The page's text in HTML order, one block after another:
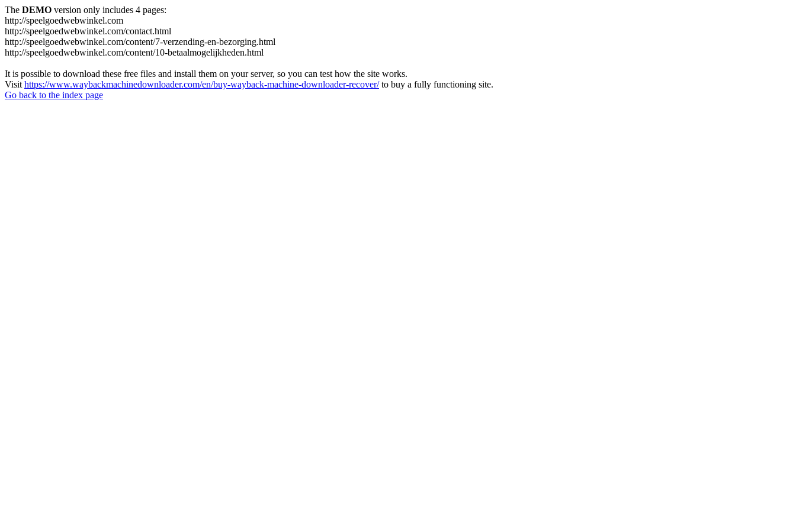
The DEMO version only includes 4 pages:
http://speelgoedwebwinkel.com
http://speelgoedwebwinkel.com/contact.html
http://speelgoedwebwinkel.com/content/7-verzending-en-bezorging.html
http://speelgoedwebwinkel.com/content/10-betaalmogelijkheden.html
It is possible to download these free files and install them on your server, so you can test how the site works.
Visit https://www.waybackmachinedownloader.com/en/buy-wayback-machine-downloader-recover/to buy a fully functioning site.
Go back to the index page